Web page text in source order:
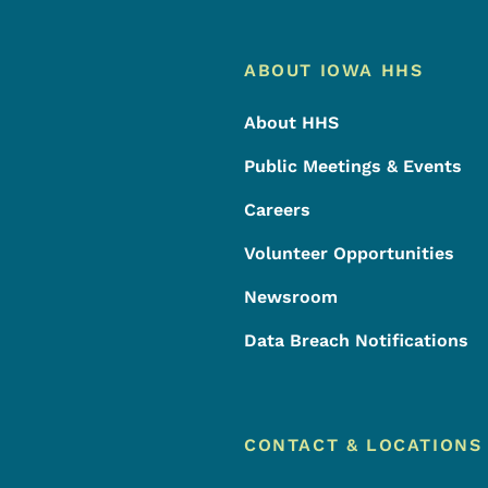
Footer Menu
Footer
ABOUT IOWA HHS
About HHS
Public Meetings & Events
Careers
Volunteer Opportunities
Newsroom
Data Breach Notifications
CONTACT & LOCATIONS